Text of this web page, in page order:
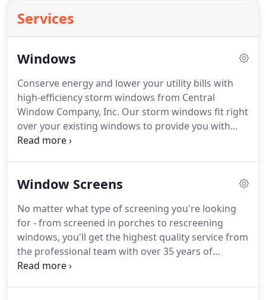
Services
Windows
Conserve energy and lower your utility bills with
high-efficiency storm windows from Central
Window Company, Inc. Our storm windows fit right
over your existing windows to provide you with
better insulation.
project.With over 35 years of hands-on experience,
handle your window repairs quickly or provide
replacements for an affordable price.
Window Screens
No matter what type of screening you're looking
for - from screened in porches to rescreening
windows, you'll get the highest quality service from
the professional team with over 35 years of
experience at Central Window Company, Inc.